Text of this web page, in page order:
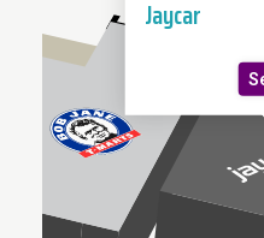
Jaycar